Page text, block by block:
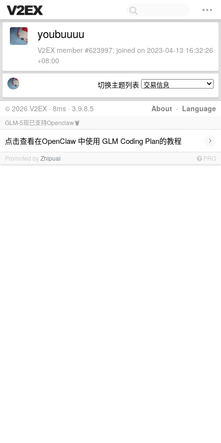
youbuuuu
V2EX member #623997, joined on 2023-04-13 16:32:26
+08:00
切换主题列表
About · Language
© 2026 V2EX · 8ms · 3.9.8.5
GLM-5现已支持Openclaw🦞
点击查看在OpenClaw 中使用 GLM Coding Plan的教程 ›
Promoted byZhipuai PRO